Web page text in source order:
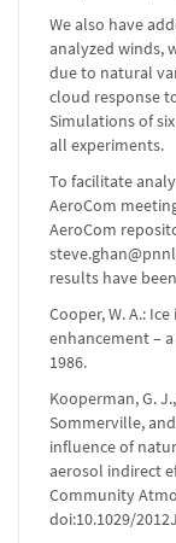
We also have
analyzed winds,
due to natural
cloud response
Simulations of
all experiments.
To facilitate
AeroCom
AeroCom
results have
Cooper, W. A.:
enhancement –
1986.
Kooperman, G.
Sommerville,
influence of
aerosol indirect
Community
doi:10.1029/